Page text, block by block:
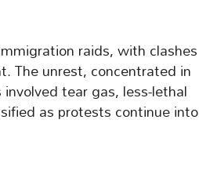
raids, with clashes
The unrest, concentrated in
tear gas, less-lethal
as protests continue into